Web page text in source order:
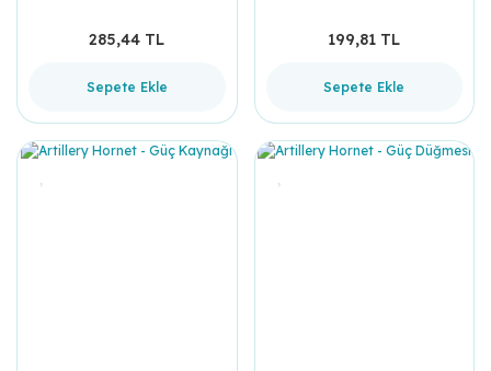
285,44 TL
Sepete Ekle
199,81 TL
Sepete Ekle